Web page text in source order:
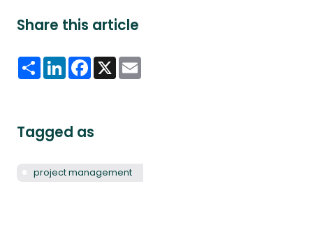
Share this article
ShareLinkedInFacebook
X
Tagged as
project management